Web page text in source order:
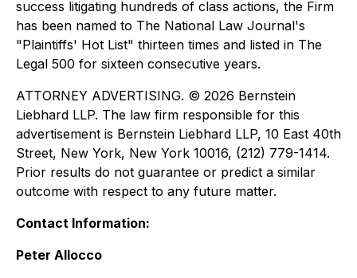
success litigating hundreds of class actions, the Firm
has been named to The National Law Journal's
"Plaintiffs' Hot List" thirteen times and listed in The
Legal 500 for sixteen consecutive years.
ATTORNEY ADVERTISING. © 2026 Bernstein
Liebhard LLP. The law firm responsible for this
advertisement is Bernstein Liebhard LLP, 10 East 40th
Street, New York, New York 10016, (212) 779-1414.
Prior results do not guarantee or predict a similar
outcome with respect to any future matter.
Contact Information:
Peter Allocco